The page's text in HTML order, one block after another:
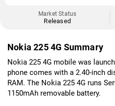
Market Status
Released
Nokia 225 4G Summary
Nokia 225 4G mobile was
phone comes with a 2.40-inch
RAM. The Nokia 225 4G runs
1150mAh removable battery.